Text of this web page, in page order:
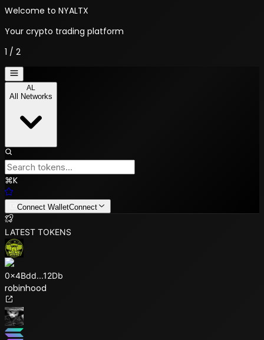
Welcome to NYALTX
Your crypto trading platform
1 / 2
AL
All Networks
⌘K
Connect WalletConnect
LATEST TOKENS
0x4Bdd...12Db
robinhood